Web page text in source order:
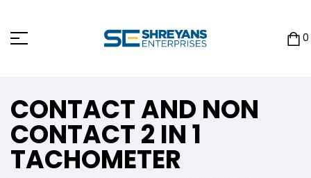
0
CONTACT AND NON
CONTACT 2 IN 1
TACHOMETER